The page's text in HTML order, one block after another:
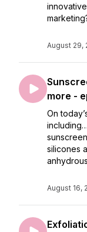
August 29,
more -
On
silicones
August 16,